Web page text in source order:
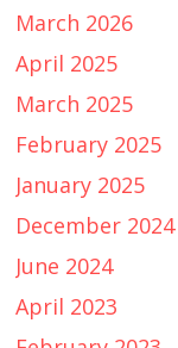
March 2026
April 2025
March 2025
February 2025
January 2025
December 2024
June 2024
April 2023